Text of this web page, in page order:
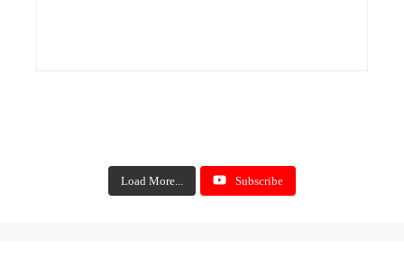
Load More... Subscribe